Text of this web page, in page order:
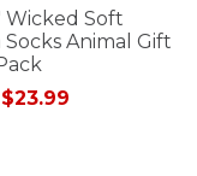
Wicked Soft
Animal Gift
from
$23.99